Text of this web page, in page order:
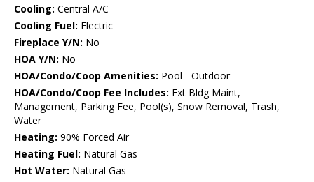
Cooling: Central A/C
Cooling Fuel: Electric
Fireplace Y/N: No
HOA Y/N: No
HOA/Condo/Coop Amenities: Pool - Outdoor
HOA/Condo/Coop Fee Includes: Ext Bldg Maint,
Management, Parking Fee, Pool(s), Snow Removal, Trash,
Water
Heating: 90% Forced Air
Heating Fuel: Natural Gas
Hot Water: Natural Gas